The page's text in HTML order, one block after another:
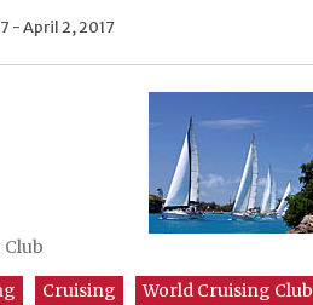
-April 2, 2017
Cruising World Cruising Club